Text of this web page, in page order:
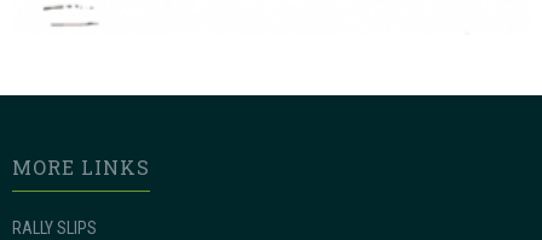
MORE LINKS
RALLY SLIPS